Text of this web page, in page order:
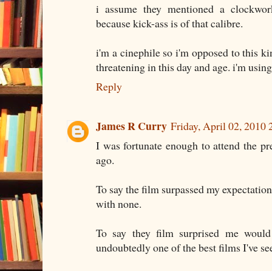
i assume they mentioned a
because kick-ass is of that calibre.
i'm a cinephile so i'm opposed to this
threatening in this day and age. i'm
Reply
James R Curry Friday, April 02, 2010
I was fortunate enough to attend the
ago.
To say the film surpassed my
with none.
To say they film surprised me
undoubtedly one of the best films I've